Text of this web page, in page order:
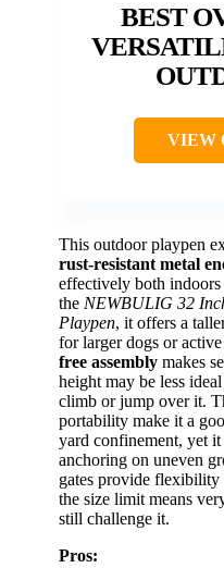
BEST
VIEW
This outdoor playpen
rust-resistant metal
effectively both
the NEWBULIG 32
Playpen, it offers a
for larger dogs or
free assembly makes
height may be less
climb or jump over it.
portability make it a
yard confinement, yet
anchoring on uneven
gates provide
the size limit means
still challenge it.
Pros: